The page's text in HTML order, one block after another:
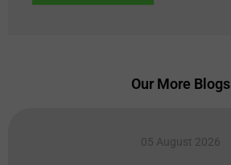
Our More Blogs
05 August 2026